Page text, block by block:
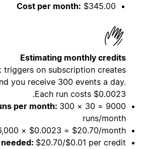
Cost per month: $345.00
Estimating monthly credits
triggers on subscription creates
you receive 300 events a day.
Each run costs $0.0023.
per month: 300 × 30 = 9000
runs/month
× $0.0023 = $20.70/month
$20.70/$0.01 per credit